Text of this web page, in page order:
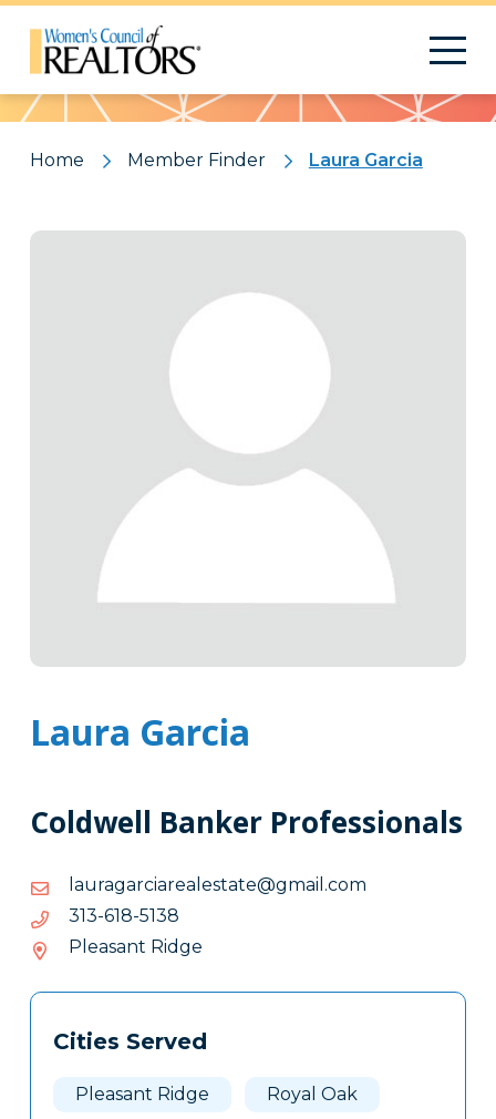
Pattern
Home Member Finder Laura Garcia
Laura Garcia
Coldwell Banker Professionals
moc.liamg@etatselaeraicragarual
moc.liamg@etatselaeraicragarual
8315-816-313
8315-
816-
313
Pleasant Ridge
Tags
Clone
Cities Served
Pleasant Ridge Royal Oak